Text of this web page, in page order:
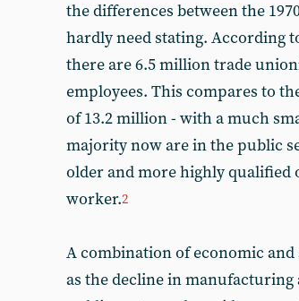
the differences between the
hardly need stating. According
there are 6.5 million trade
employees. This compares to
of 13.2 million - with a much
majority now are in the public
older and more highly qualified
worker.2
A combination of economic and
as the decline in manufacturing